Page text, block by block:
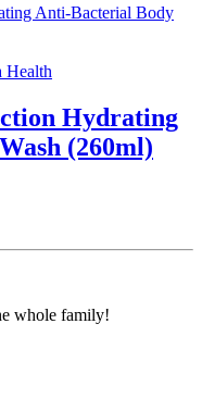
Hydrating
(260ml)
whole family!